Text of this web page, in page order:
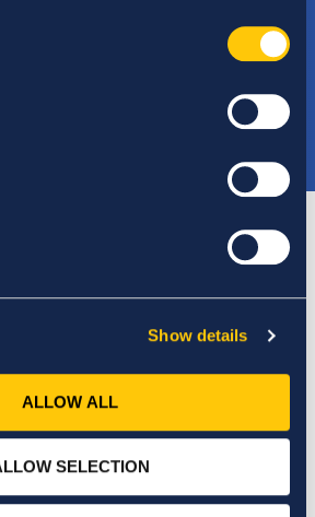
Show details
ALLOW ALL
SELECTION
you?